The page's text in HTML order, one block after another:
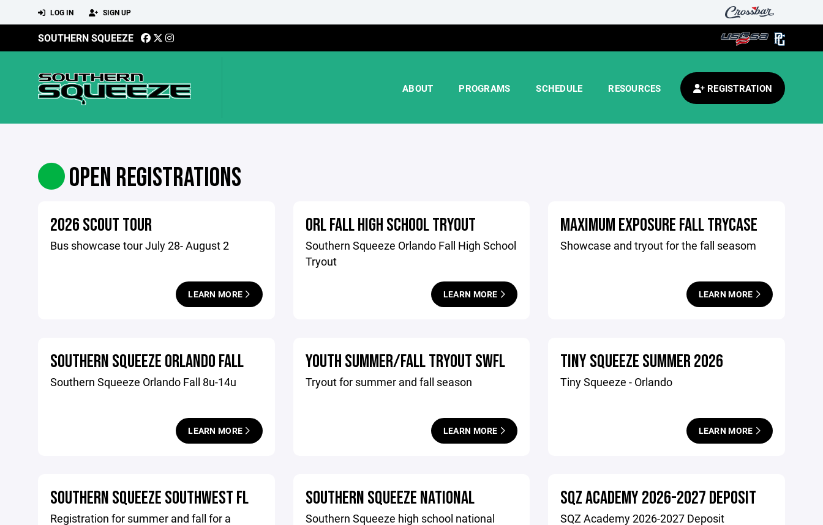
LOG IN SIGN UP
SOUTHERN SQUEEZE
ABOUT PROGRAMS SCHEDULE RESOURCES REGISTRATION
OPEN REGISTRATIONS
2026 SCOUT TOUR
Bus showcase tour July 28- August 2
LEARN MORE
ORL FALL HIGH SCHOOL TRYOUT
Southern Squeeze Orlando Fall High School
Tryout
LEARN MORE
MAXIMUM EXPOSURE FALL TRYCASE
Showcase and tryout for the fall seasom
LEARN MORE
SOUTHERN SQUEEZE ORLANDO FALL
Southern Squeeze Orlando Fall 8u-14u
LEARN MORE
YOUTH SUMMER/FALL TRYOUT SWFL
Tryout for summer and fall season
LEARN MORE
TINY SQUEEZE SUMMER 2026
Tiny Squeeze - Orlando
LEARN MORE
SOUTHERN SQUEEZE SOUTHWEST FL
Registration for summer and fall for a
SOUTHERN SQUEEZE NATIONAL
Southern Squeeze high school national
SQZ ACADEMY 2026-2027 DEPOSIT
SQZ Academy 2026-2027 Deposit